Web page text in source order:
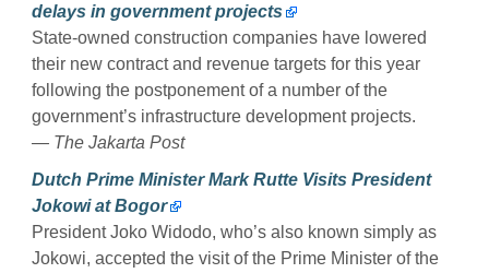
delays in government projects
State-owned construction companies have lowered
their new contract and revenue targets for this year
following the postponement of a number of the
government’s infrastructure development projects.
— The Jakarta Post
Dutch Prime Minister Mark Rutte Visits President
Jokowi at Bogor
President Joko Widodo, who’s also known simply as
Jokowi, accepted the visit of the Prime Minister of the